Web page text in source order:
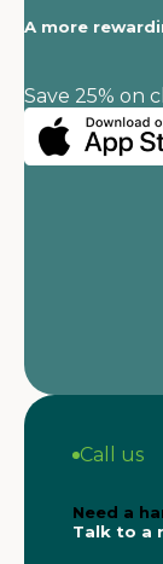
A more
Save 25% on
Call us
Need a
Talk to a